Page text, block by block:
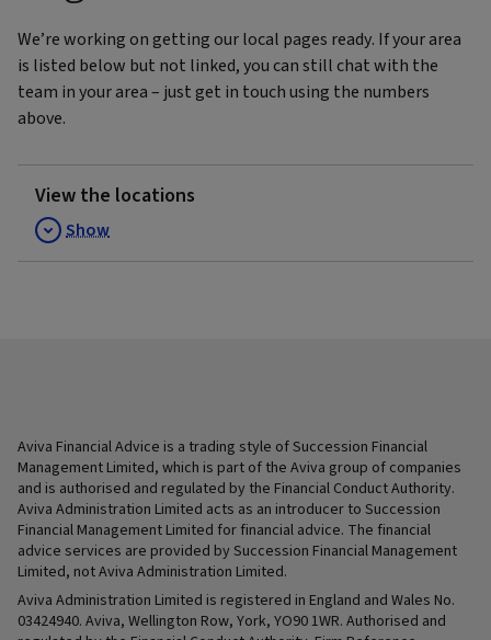
We’re working on getting our local pages ready. If your area
is listed below but not linked, you can still chat with the
team in your area – just get in touch using the numbers
above.
View the locations
Show
Aviva Financial Advice is a trading style of Succession Financial
Management Limited, which is part of the Aviva group of companies
and is authorised and regulated by the Financial Conduct Authority.
Aviva Administration Limited acts as an introducer to Succession
Financial Management Limited for financial advice. The financial
advice services are provided by Succession Financial Management
Limited, not Aviva Administration Limited.
Aviva Administration Limited is registered in England and Wales No.
03424940. Aviva, Wellington Row, York, YO90 1WR. Authorised and